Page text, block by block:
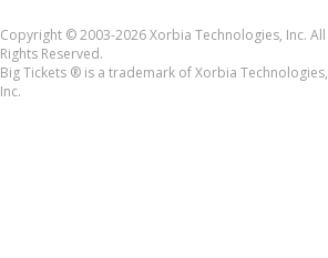
Copyright © 2003-2026 Xorbia Technologies, Inc. All
Rights Reserved.
Big Tickets ® is a trademark of Xorbia Technologies,
Inc.